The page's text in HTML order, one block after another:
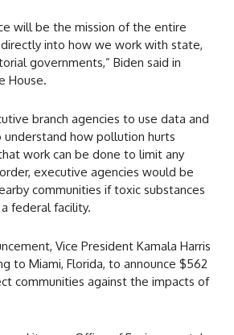
will be the mission of the entire
into how we work with state,
governments,” Biden said in
House.
branch agencies to use data and
understand how pollution hurts
work can be done to limit any
executive agencies would be
communities if toxic substances
federal facility.
Vice President Kamala Harris
to Miami, Florida, to announce $562
communities against the impacts of